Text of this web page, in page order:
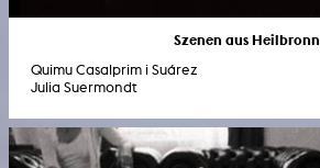
Szenen aus Heilbronn
Quimu Casalprim i Suárez
Julia Suermondt